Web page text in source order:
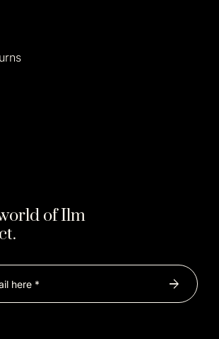
of Ilm